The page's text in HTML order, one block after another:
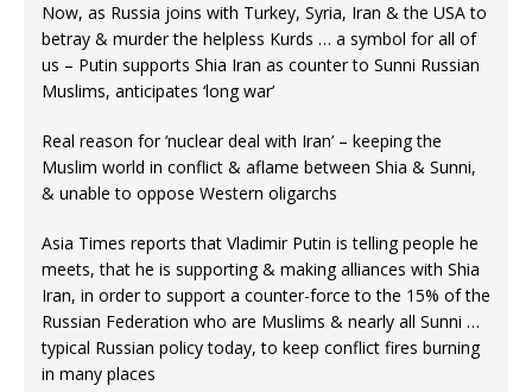
Now, as Russia joins with Turkey, Syria, Iran & the USA to
betray & murder the helpless Kurds … a symbol for all of
us – Putin supports Shia Iran as counter to Sunni Russian
Muslims, anticipates ‘long war’
Real reason for ‘nuclear deal with Iran’ – keeping the
Muslim world in conflict & aflame between Shia & Sunni,
& unable to oppose Western oligarchs
Asia Times reports that Vladimir Putin is telling people he
meets, that he is supporting & making alliances with Shia
Iran, in order to support a counter-force to the 15% of the
Russian Federation who are Muslims & nearly all Sunni …
typical Russian policy today, to keep conflict fires burning
in many places